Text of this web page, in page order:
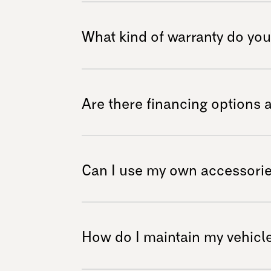
the dealer section to see if we have a dealer
What kind of warranty do
period after purchase. For detailed
policy on our website or contact our support
Are there financing options
flexible financing options to help make your
financing, but some of our dealers do.
terms and conditions related to financing.
Can I use my own
we recommend using accessories
safety and optimal performance during
accessories from third-party providers. In
How do I maintain my